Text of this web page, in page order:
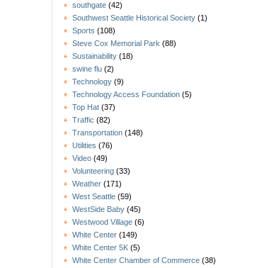
southgate (42)
Southwest Seattle Historical Society (1)
Sports (108)
Steve Cox Memorial Park (88)
Sustainability (18)
swine flu (2)
Technology (9)
Technology Access Foundation (5)
Top Hat (37)
Traffic (82)
Transportation (148)
Utilities (76)
Video (49)
Volunteering (33)
Weather (171)
West Seattle (59)
WestSide Baby (45)
Westwood Village (6)
White Center (149)
White Center 5K (5)
White Center Chamber of Commerce (38)